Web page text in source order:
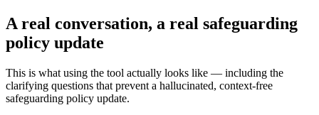
A real conversation, a real safeguarding
policy update
This is what using the tool actually looks like — including the
clarifying questions that prevent a hallucinated, context-free
safeguarding policy update.